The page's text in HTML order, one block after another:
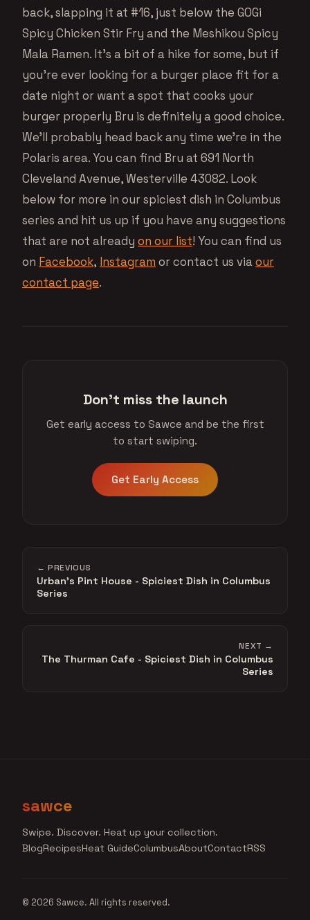
back, slapping it at #16, just below the GOGi
Spicy Chicken Stir Fry and the Meshikou Spicy
Mala Ramen. It’s a bit of a hike for some, but if
you’re ever looking for a burger place fit for a
date night or want a spot that cooks your
burger properly Bru is definitely a good choice.
We’ll probably head back any time we’re in the
Polaris area. You can find Bru at 691 North
Cleveland Avenue, Westerville 43082. Look
below for more in our spiciest dish in Columbus
series and hit us up if you have any suggestions
that are not already on our list! You can find us
on Facebook, Instagram or contact us viaour
contact page.
Don't miss the launch
Get early access to Sawce and be the first
to start swiping.
Get Early Access
← PREVIOUS
Urban's Pint House - Spiciest Dish in Columbus
Series
NEXT →
The Thurman Cafe - Spiciest Dish in Columbus
Series
sawce
Swipe. Discover. Heat up your collection.
BlogRecipesHeat GuideColumbusAboutContactRSS
© 2026 Sawce. All rights reserved.